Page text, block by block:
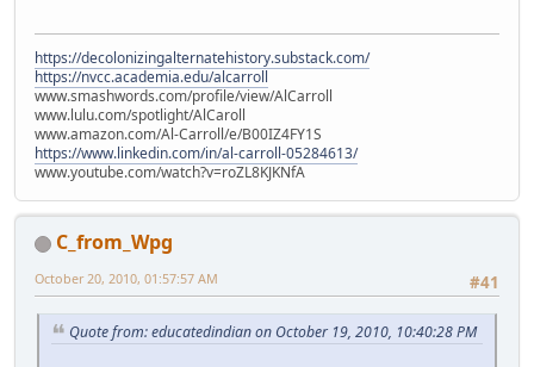
https://decolonizingalternatehistory.substack.com/
https://nvcc.academia.edu/alcarroll
www.smashwords.com/profile/view/AlCarroll
www.lulu.com/spotlight/AlCaroll
www.amazon.com/Al-Carroll/e/B00IZ4FY1S
https://www.linkedin.com/in/al-carroll-05284613/
www.youtube.com/watch?v=roZL8KJKNfA
C_from_Wpg
#41
October 20, 2010, 01:57:57 AM
Quote from: educatedindian on October 19, 2010, 10:40:28 PM